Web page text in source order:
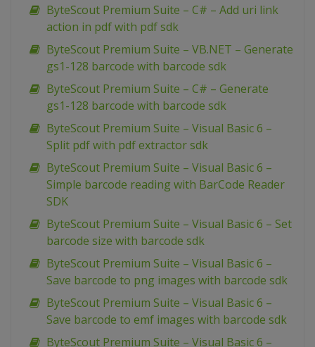
ByteScout Premium Suite – C# – Add uri link
action in pdf with pdf sdk
ByteScout Premium Suite – VB.NET – Generate
gs1-128 barcode with barcode sdk
ByteScout Premium Suite – C# – Generate
gs1-128 barcode with barcode sdk
ByteScout Premium Suite – Visual Basic 6 –
Split pdf with pdf extractor sdk
ByteScout Premium Suite – Visual Basic 6 –
Simple barcode reading with BarCode Reader
SDK
ByteScout Premium Suite – Visual Basic 6 – Set
barcode size with barcode sdk
ByteScout Premium Suite – Visual Basic 6 –
Save barcode to png images with barcode sdk
ByteScout Premium Suite – Visual Basic 6 –
Save barcode to emf images with barcode sdk
ByteScout Premium Suite – Visual Basic 6 –